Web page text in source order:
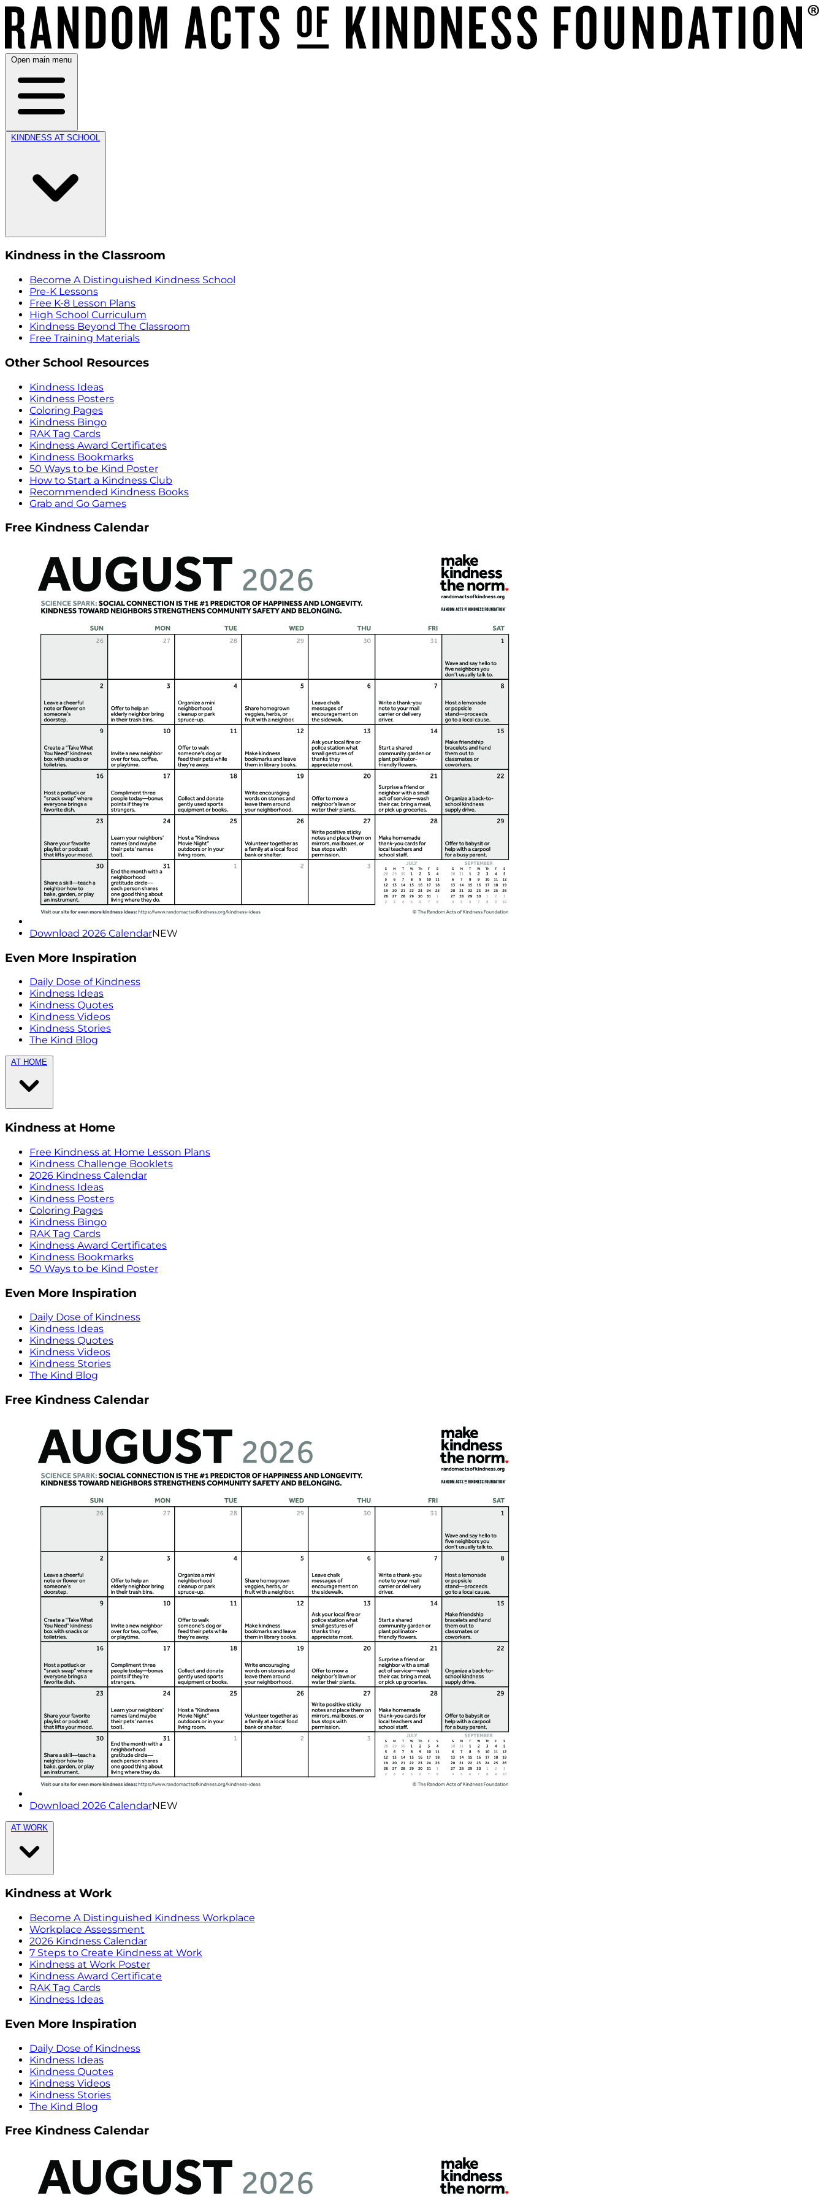
Open main menu
KINDNESS AT SCHOOL
Kindness in the Classroom
Become A Distinguished Kindness School
Pre-K Lessons
Free K-8 Lesson Plans
High School Curriculum
Kindness Beyond The Classroom
Free Training Materials
Other School Resources
Kindness Ideas
Kindness Posters
Coloring Pages
Kindness Bingo
RAK Tag Cards
Kindness Award Certificates
Kindness Bookmarks
50 Ways to be Kind Poster
How to Start a Kindness Club
Recommended Kindness Books
Grab and Go Games
Free Kindness Calendar
Download 2026 CalendarNEW
Even More Inspiration
Daily Dose of Kindness
Kindness Ideas
Kindness Quotes
Kindness Videos
Kindness Stories
The Kind Blog
AT HOME
Kindness at Home
Free Kindness at Home Lesson Plans
Kindness Challenge Booklets
2026 Kindness Calendar
Kindness Ideas
Kindness Posters
Coloring Pages
Kindness Bingo
RAK Tag Cards
Kindness Award Certificates
Kindness Bookmarks
50 Ways to be Kind Poster
Even More Inspiration
Daily Dose of Kindness
Kindness Ideas
Kindness Quotes
Kindness Videos
Kindness Stories
The Kind Blog
Free Kindness Calendar
Download 2026 CalendarNEW
AT WORK
Kindness at Work
Become A Distinguished Kindness Workplace
Workplace Assessment
2026 Kindness Calendar
7 Steps to Create Kindness at Work
Kindness at Work Poster
Kindness Award Certificate
RAK Tag Cards
Kindness Ideas
Even More Inspiration
Daily Dose of Kindness
Kindness Ideas
Kindness Quotes
Kindness Videos
Kindness Stories
The Kind Blog
Free Kindness Calendar